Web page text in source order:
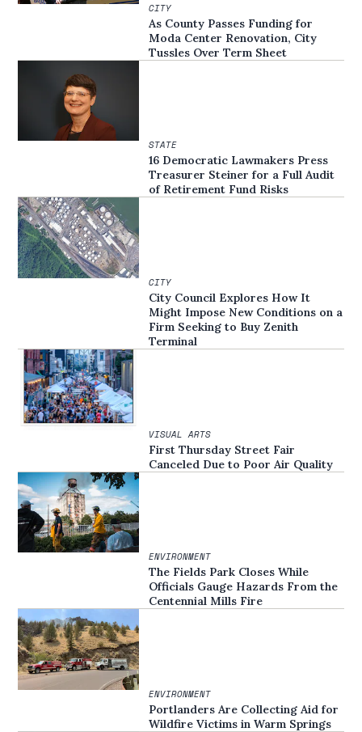
CITY
As County Passes Funding for
Moda Center Renovation, City
Tussles Over Term Sheet
STATE
16 Democratic Lawmakers Press
Treasurer Steiner for a Full Audit
of Retirement Fund Risks
CITY
City Council Explores How It
Might Impose New Conditions on a
Firm Seeking to Buy Zenith
Terminal
VISUAL ARTS
First Thursday Street Fair
Canceled Due to Poor Air Quality
ENVIRONMENT
The Fields Park Closes While
Officials Gauge Hazards From the
Centennial Mills Fire
ENVIRONMENT
Portlanders Are Collecting Aid for
Wildfire Victims in Warm Springs